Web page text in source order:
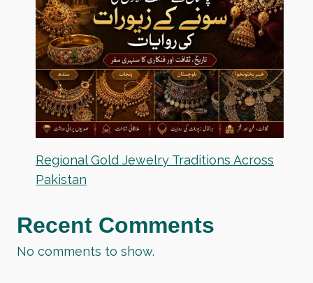
Regional Gold Jewelry Traditions Across
Pakistan
Recent Comments
No comments to show.